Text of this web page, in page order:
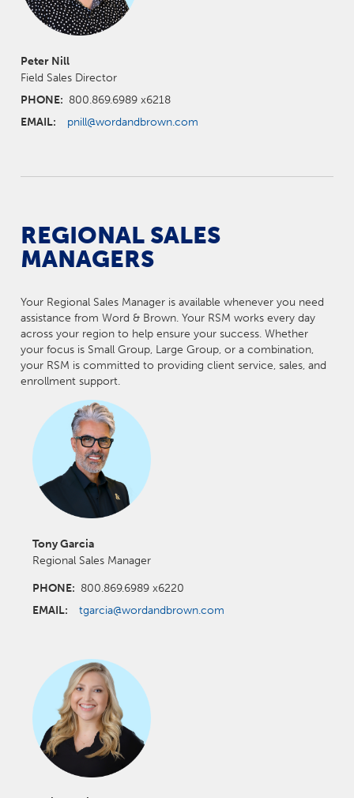
Peter Nill
Field Sales Director
PHONE: 800.869.6989 x6218
EMAIL: pnill@wordandbrown.com
REGIONAL SALES
MANAGERS
Your Regional Sales Manager is available whenever you need
assistance from Word & Brown. Your RSM works every day
across your region to help ensure your success. Whether
your focus is Small Group, Large Group, or a combination,
your RSM is committed to providing client service, sales, and
enrollment support.
Tony Garcia
Regional Sales Manager
PHONE: 800.869.6989 x6220
EMAIL: tgarcia@wordandbrown.com